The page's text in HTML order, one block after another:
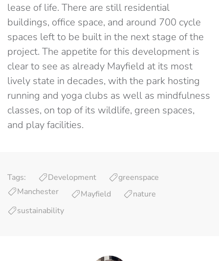
lease of life. There are still residential
buildings, office space, and around 700 cycle
spaces left to be built in the next stage of the
project. The appetite for this development is
clear to see as already Mayfield at its most
lively state in decades, with the park hosting
running and yoga clubs as well as mindfulness
classes, on top of its wildlife, green spaces,
and play facilities.
Tags: Development
greenspace
Manchester
Mayfield
nature
sustainability